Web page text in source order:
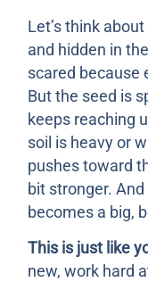
Let’s think
and hidden in
scared because
But the seed is
keeps reaching
soil is heavy or
pushes toward
bit stronger.
becomes a big,
This is just like
new, work hard